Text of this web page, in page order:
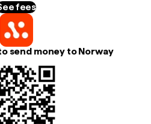
fees
send money to Norway